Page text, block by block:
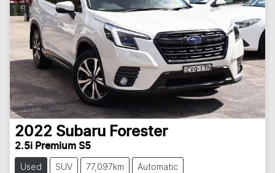
2022 Subaru Forester
2.5i Premium S5
Used SUV 77,097km Automatic